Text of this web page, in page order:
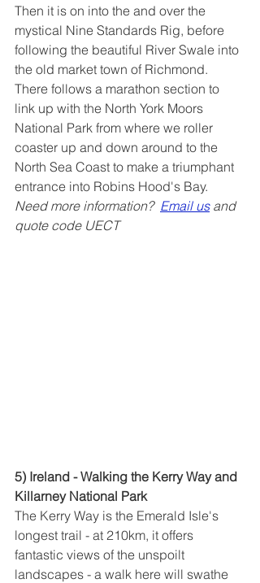
Then it is on into the and over the
mystical Nine Standards Rig, before
following the beautiful River Swale into
the old market town of Richmond.
There follows a marathon section to
link up with the North York Moors
National Park from where we roller
coaster up and down around to the
North Sea Coast to make a triumphant
entrance into Robins Hood's Bay.
Need more information? Email us and
quote code UECT
5) Ireland - Walking the Kerry Way and
Killarney National Park
The Kerry Way is the Emerald Isle's
longest trail - at 210km, it offers
fantastic views of the unspoilt
landscapes - a walk here will swathe